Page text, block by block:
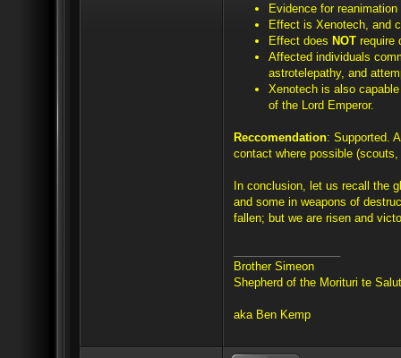
Evidence for
Effect is Xenotech, and
Effect does NOT require
Affected individuals
astrotelepathy, and
Xenotech is also
of the Lord Emperor.
Reccomendation: Supported.
contact where possible (scouts,
In conclusion, let us recall the
and some in weapons of
fallen; but we are risen and
Brother Simeon
Shepherd of the Morituri te
aka Ben Kemp